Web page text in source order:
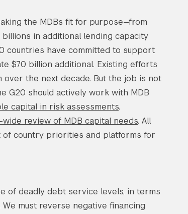
the MDBs fit for purpose—from
in additional lending capacity
countries have committed to support
$70 billion additional. Existing efforts
the next decade. But the job is not
G20 should actively work with MDB
capital in risk assessments.
wide review of MDB capital needs. All
country priorities and platforms for
of deadly debt service levels, in terms
must reverse negative financing